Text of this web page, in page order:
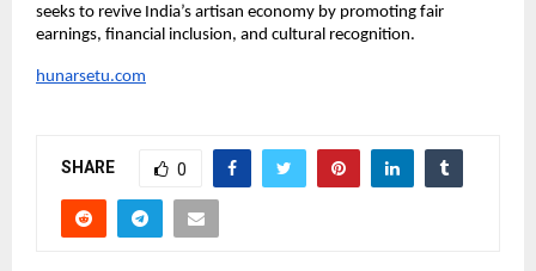
seeks to revive India’s artisan economy by promoting fair
earnings, financial inclusion, and cultural recognition.
hunarsetu.com
SHARE 0